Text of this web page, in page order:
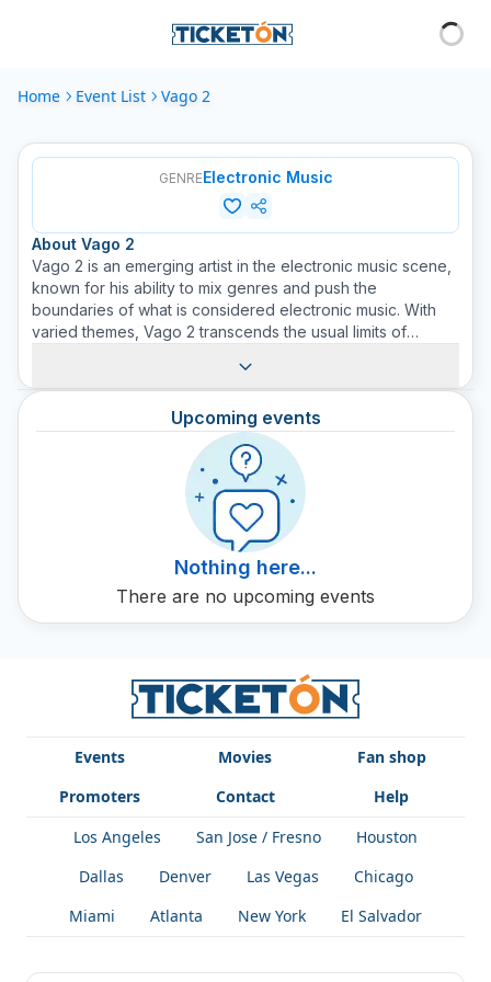
Home Event List Vago 2
GENREElectronic Music
About Vago 2
Vago 2 is an emerging artist in the electronic music scene,
known for his ability to mix genres and push the
boundaries of what is considered electronic music. With
varied themes, Vago 2 transcends the usual limits of
Ticketón, we give you the opportunity to discover,
explore, and experience Vago 2's electronic music live.
Buy your tickets today to see Vago 2 in action and be part
of this useful musical experience. If you are a lover of
electronic music and are looking for new sounds and
experiences, you should not miss the opportunity to see
Vago 2 live. Lotion up and enjoy the dynamic and
energetic music of Vago 2 with tickets from Ticketón. Vago
2 is not just music, it is a sound experience that you cannot
Upcoming events
Nothing here...
There are no upcoming events
Events Movies
Fan shop
Promoters
Contact
Help
Los Angeles
San Jose / Fresno
Houston
Dallas
Denver Las Vegas
Chicago
Miami
Atlanta New York El Salvador